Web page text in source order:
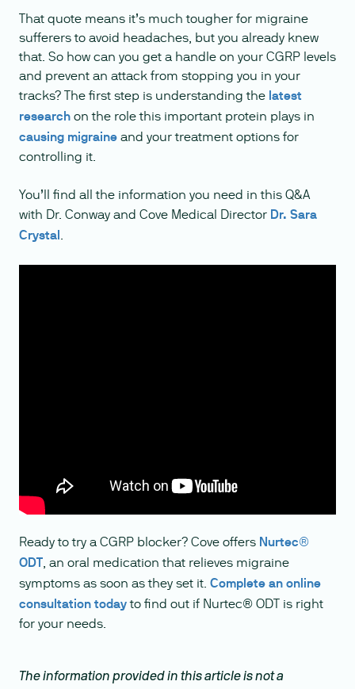
That quote means it’s much tougher for migraine
sufferers to avoid headaches, but you already knew
that. So how can you get a handle on your CGRP levels
and prevent an attack from stopping you in your
tracks? The first step is understanding the latest
research on the role this important protein plays in
causing migraine and your treatment options for
controlling it.
You’ll find all the information you need in this Q&A
with Dr. Conway and Cove Medical Director Dr. Sara
Crystal.
Ready to try a CGRP blocker? Cove offers Nurtec®
ODT, an oral medication that relieves migraine
symptoms as soon as they set it. Complete an online
consultation todayto find out if Nurtec® ODT is right
for your needs.
The information provided in this article is not a